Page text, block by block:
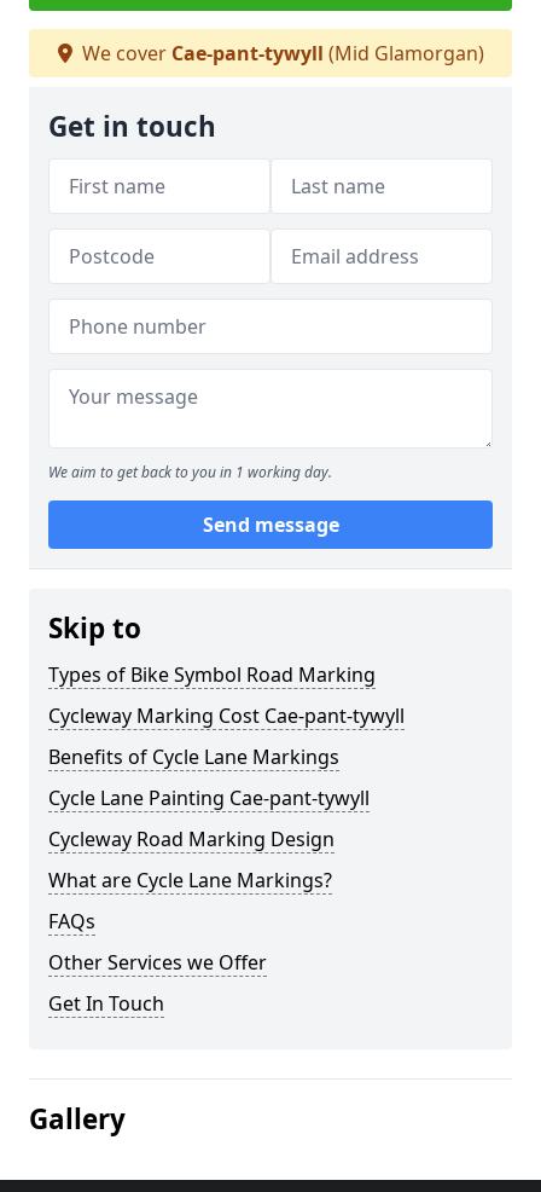
We cover Cae-pant-tywyll (Mid Glamorgan)
Get in touch
We aim to get back to you in 1 working day.
Send message
Skip to
Types of Bike Symbol Road Marking
Cycleway Marking Cost Cae-pant-tywyll
Benefits of Cycle Lane Markings
Cycle Lane Painting Cae-pant-tywyll
Cycleway Road Marking Design
What are Cycle Lane Markings?
FAQs
Other Services we Offer
Get In Touch
Gallery